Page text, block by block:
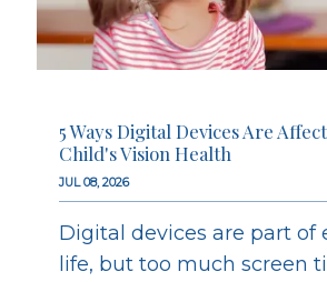
5 Ways Digital Devices Are
Child's Vision Health
JUL 08, 2026
Digital devices are part of
life, but too much screen